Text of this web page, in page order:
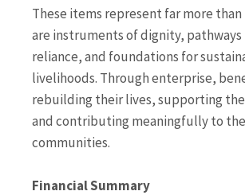
These items represent far more
are instruments of dignity,
reliance, and foundations for
livelihoods. Through enterprise,
rebuilding their lives, supporting
and contributing meaningfully to
communities.
Financial Summary